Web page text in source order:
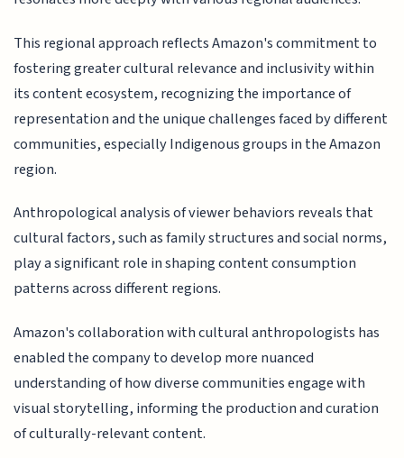
This regional approach reflects Amazon's commitment to
fostering greater cultural relevance and inclusivity within
its content ecosystem, recognizing the importance of
representation and the unique challenges faced by different
communities, especially Indigenous groups in the Amazon
region.
Anthropological analysis of viewer behaviors reveals that
cultural factors, such as family structures and social norms,
play a significant role in shaping content consumption
patterns across different regions.
Amazon's collaboration with cultural anthropologists has
enabled the company to develop more nuanced
understanding of how diverse communities engage with
visual storytelling, informing the production and curation
of culturally-relevant content.